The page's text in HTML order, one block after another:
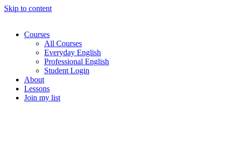
Skip to content
Courses
All Courses
Everyday English
Professional English
Student Login
About
Lessons
Join my list